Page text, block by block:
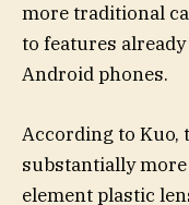
more traditional
to features
Android phones.
According to Kuo,
substantially
element plastic